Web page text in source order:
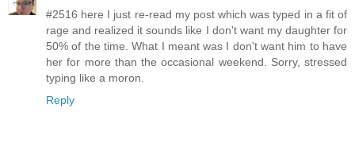
#2516 here I just re-read my post which was typed in a fit of
rage and realized it sounds like I don't want my daughter for
50% of the time. What I meant was I don't want him to have
her for more than the occasional weekend. Sorry, stressed
typing like a moron.
Reply